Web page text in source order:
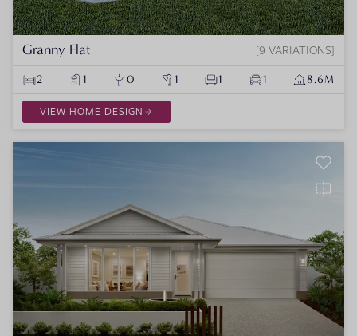
Granny Flat 9 VARIATIONS
2 1 0 1 1 1 8.6M
VIEW HOME DESIGN